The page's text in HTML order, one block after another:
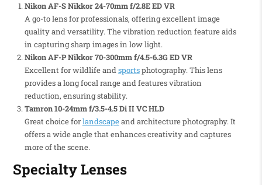
Nikon AF-S Nikkor 24-70mm f/2.8E ED VR
A go-to lens for professionals, offering excellent image
quality and versatility. The vibration reduction feature aids
in capturing sharp images in low light.
Nikon AF-P Nikkor 70-300mm f/4.5-6.3G ED VR
Excellent for wildlife andsportsphotography. This lens
provides a long focal range and features vibration
reduction, ensuring stability.
Tamron 10-24mm f/3.5-4.5 Di II VC HLD
Great choice forlandscapeand architecture photography. It
offers a wide angle that enhances creativity and captures
more of the scene.
Specialty Lenses